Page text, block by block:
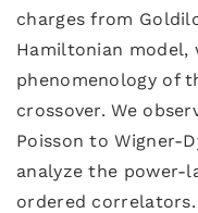
charges from
Hamiltonian model,
phenomenology of
crossover. We
Poisson to Wigner-
analyze the
ordered